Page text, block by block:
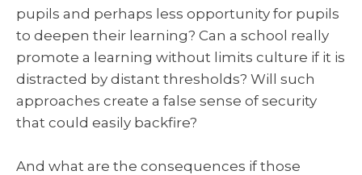
pupils and perhaps less opportunity for pupils
to deepen their learning? Can a school really
promote a learning without limits culture if it is
distracted by distant thresholds? Will such
approaches create a false sense of security
that could easily backfire?
And what are the consequences if those